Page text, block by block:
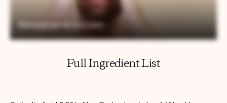
Full Ingredient List